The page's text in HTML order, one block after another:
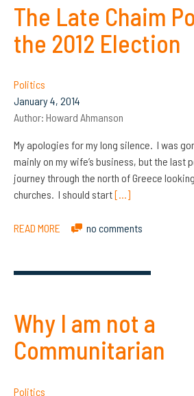
The Late Chaim
the 2012 Election
Politics
January 4, 2014
Author: Howard Ahmanson
My apologies for my long silence. I was
mainly on my wife’s business, but the last
journey through the north of Greece
churches. I should start[…]
READ MORE no comments
Why I am not a
Communitarian
Politics